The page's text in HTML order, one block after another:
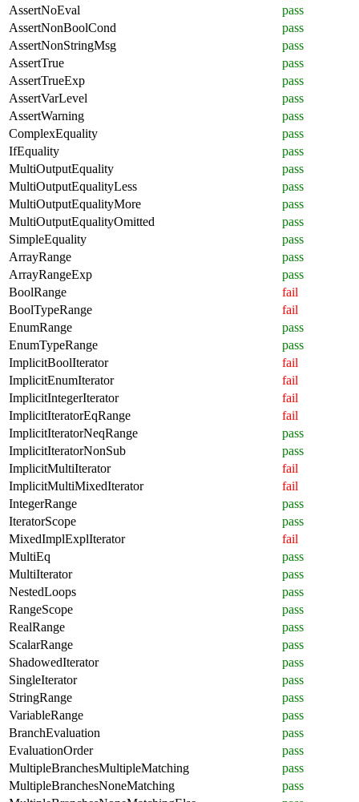
AssertNoEval
pass
AssertNonBoolCond
pass
AssertNonStringMsg
pass
AssertTrue
pass
AssertTrueExp
pass
AssertVarLevel
pass
AssertWarning
pass
ComplexEquality
pass
IfEquality
pass
MultiOutputEquality
pass
MultiOutputEqualityLess
pass
MultiOutputEqualityMore
pass
MultiOutputEqualityOmitted
pass
SimpleEquality
pass
ArrayRange
pass
ArrayRangeExp
pass
BoolRange
fail
BoolTypeRange
fail
EnumRange
pass
EnumTypeRange
pass
ImplicitBoolIterator
fail
ImplicitEnumIterator
fail
ImplicitIntegerIterator
fail
ImplicitIteratorEqRange
fail
ImplicitIteratorNeqRange
pass
ImplicitIteratorNonSub
pass
ImplicitMultiIterator
fail
ImplicitMultiMixedIterator
fail
IntegerRange
pass
IteratorScope
pass
MixedImplExplIterator
fail
MultiEq
pass
MultiIterator
pass
NestedLoops
pass
RangeScope
pass
RealRange
pass
ScalarRange
pass
ShadowedIterator
pass
SingleIterator
pass
StringRange
pass
VariableRange
pass
BranchEvaluation
pass
EvaluationOrder
pass
MultipleBranchesMultipleMatching
pass
MultipleBranchesNoneMatching
pass